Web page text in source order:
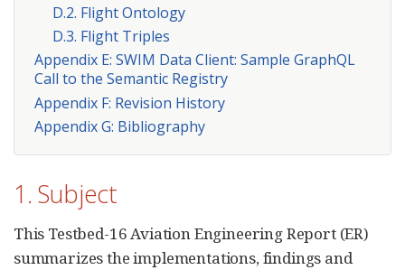
D.2. Flight Ontology
D.3. Flight Triples
Appendix E: SWIM Data Client: Sample GraphQL
Call to the Semantic Registry
Appendix F: Revision History
Appendix G: Bibliography
1. Subject
This Testbed-16 Aviation Engineering Report (ER)
summarizes the implementations, findings and